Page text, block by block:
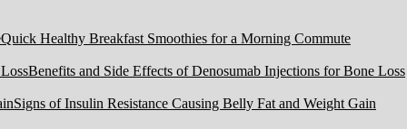
Quick Healthy Breakfast Smoothies for a Morning Commute
Benefits and Side Effects of Denosumab Injections for Bone Loss
Signs of Insulin Resistance Causing Belly Fat and Weight Gain